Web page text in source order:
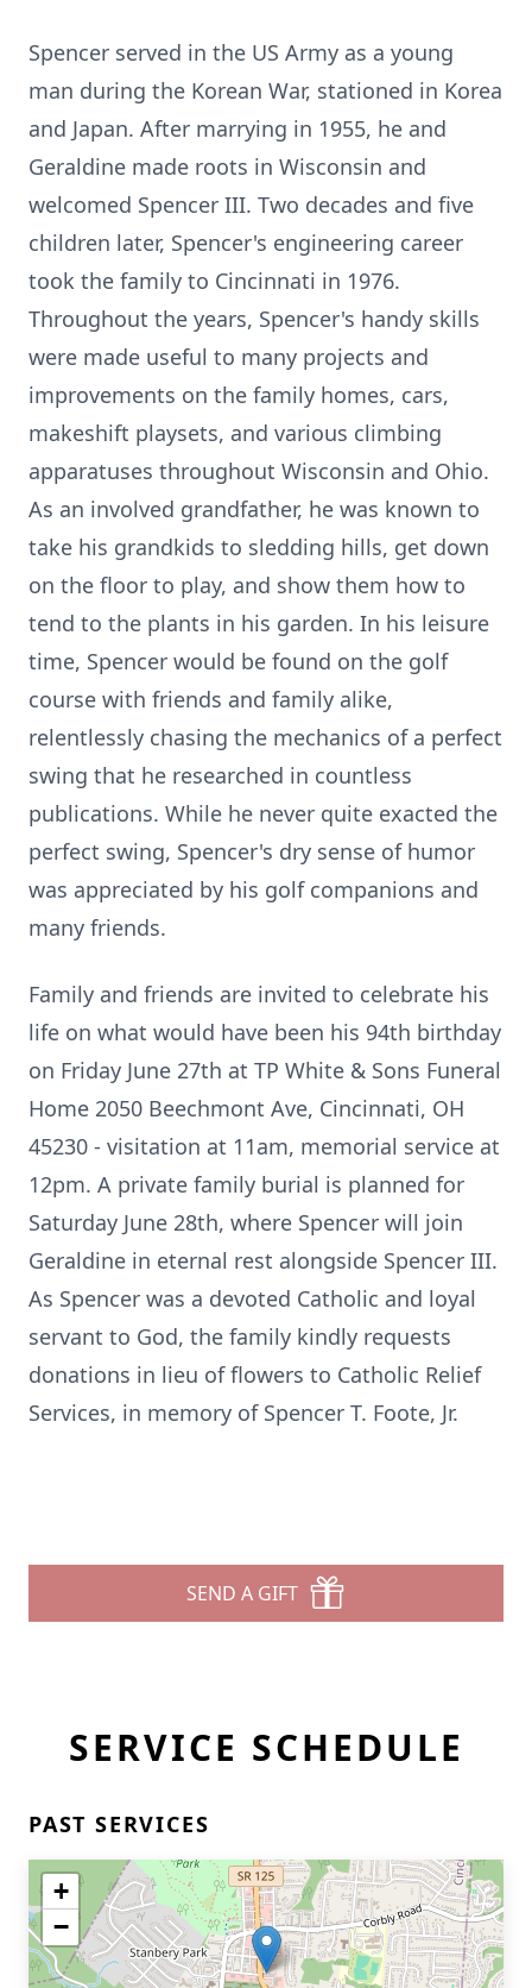
Spencer served in the US Army as a young
man during the Korean War, stationed in Korea
and Japan. After marrying in 1955, he and
Geraldine made roots in Wisconsin and
welcomed Spencer III. Two decades and five
children later, Spencer's engineering career
took the family to Cincinnati in 1976.
Throughout the years, Spencer's handy skills
were made useful to many projects and
improvements on the family homes, cars,
makeshift playsets, and various climbing
apparatuses throughout Wisconsin and Ohio.
As an involved grandfather, he was known to
take his grandkids to sledding hills, get down
on the floor to play, and show them how to
tend to the plants in his garden. In his leisure
time, Spencer would be found on the golf
course with friends and family alike,
relentlessly chasing the mechanics of a perfect
swing that he researched in countless
publications. While he never quite exacted the
perfect swing, Spencer's dry sense of humor
was appreciated by his golf companions and
many friends.
Family and friends are invited to celebrate his
life on what would have been his 94th birthday
on Friday June 27th at TP White & Sons Funeral
Home 2050 Beechmont Ave, Cincinnati, OH
45230 - visitation at 11am, memorial service at
12pm. A private family burial is planned for
Saturday June 28th, where Spencer will join
Geraldine in eternal rest alongside Spencer III.
As Spencer was a devoted Catholic and loyal
servant to God, the family kindly requests
donations in lieu of flowers to Catholic Relief
Services, in memory of Spencer T. Foote, Jr.
SEND A GIFT
SERVICE SCHEDULE
PAST SERVICES
+
−